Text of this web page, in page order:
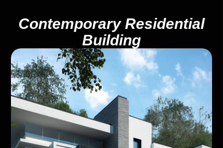
Contemporary Residential
Building